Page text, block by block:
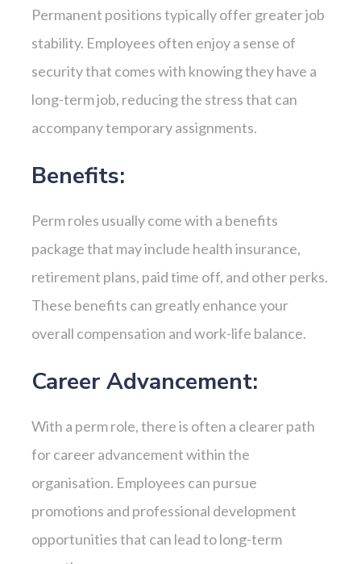
Permanent positions typically offer greater job
stability. Employees often enjoy a sense of
security that comes with knowing they have a
long-term job, reducing the stress that can
accompany temporary assignments.
Benefits:
Perm roles usually come with a benefits
package that may include health insurance,
retirement plans, paid time off, and other perks.
These benefits can greatly enhance your
overall compensation and work-life balance.
Career Advancement:
With a perm role, there is often a clearer path
for career advancement within the
organisation. Employees can pursue
promotions and professional development
opportunities that can lead to long-term